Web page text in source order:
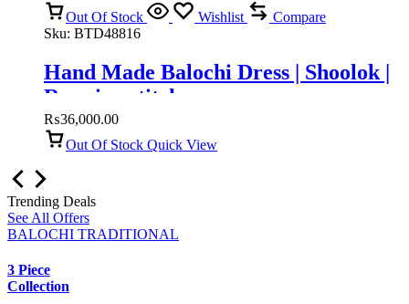
Out Of Stock Wishlist
Compare
Sku: BTD48816
Hand Made Balochi Dress | Shoolok |
Running stitch
₨36,000.00
Out Of Stock Quick View
Trending Deals
See All Offers
BALOCHI TRADITIONAL
3 Piece
Collection